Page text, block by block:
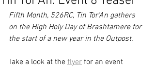
Fifth Month, 526RC, Tin Tor'An gathers
on the High Holy Day of Brashtamere for
the start of a new year in the Outpost.
Take a look at the flyer for an event